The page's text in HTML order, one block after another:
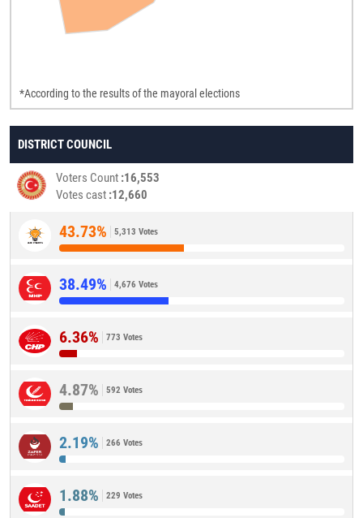
*According to the results of the mayoral elections
DISTRICT COUNCIL
Voters Count 16,553
Votes cast 12,660
43.73% 5,313 Votes
38.49% 4,676 Votes
6.36% 773 Votes
4.87% 592 Votes
2.19% 266 Votes
1.88% 229 Votes